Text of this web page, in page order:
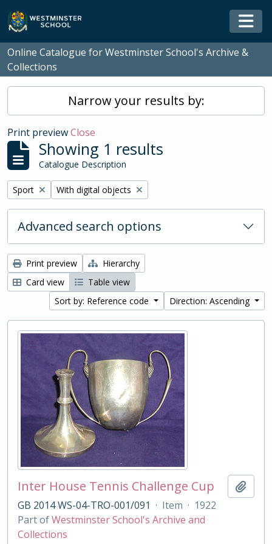
Skip to main content
Online Catalogue for Westminster School's Archive &
Collections
Narrow your results by:
Print previewClose
Showing 1 results
Catalogue Description
Remove filter:
Sport Remove filter:
With digital objects
Advanced search options
Print preview
Hierarchy
Card view
Table view
Sort by: Reference code
Direction: Ascending
Inter House Tennis Challenge Cup
GB 2014 WS-04-TRO-001/091 · Item · 1922
Part ofWestminster School's Archive and
Collections